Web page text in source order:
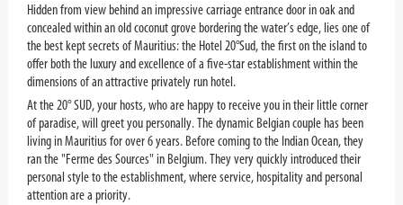
Hidden from view behind an impressive carriage entrance door in oak and
concealed within an old coconut grove bordering the water’s edge, lies one of
the best kept secrets of Mauritius: the Hotel 20°Sud, the first on the island to
offer both the luxury and excellence of a five-star establishment within the
dimensions of an attractive privately run hotel.
At the 20° SUD, your hosts, who are happy to receive you in their little corner
of paradise, will greet you personally. The dynamic Belgian couple has been
living in Mauritius for over 6 years. Before coming to the Indian Ocean, they
ran the "Ferme des Sources" in Belgium. They very quickly introduced their
personal style to the establishment, where service, hospitality and personal
attention are a priority.